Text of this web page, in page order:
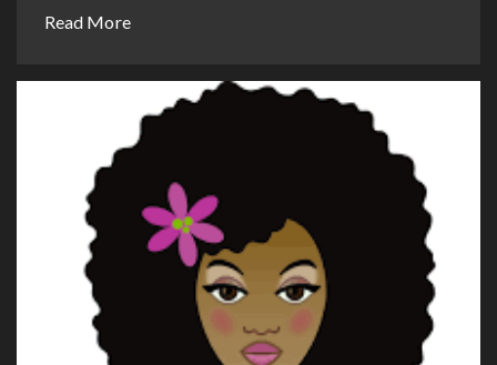
Read More